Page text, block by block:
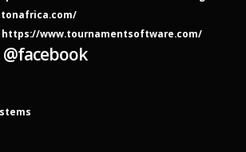
https://www.tournamentsoftware.com/